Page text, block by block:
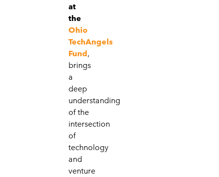
at
the
Ohio
TechAngels
Fund,
brings
a
deep
understanding
of the
intersection
of
technology
and
venture